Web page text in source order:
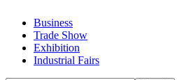
Business
Trade Show
Exhibition
Industrial Fairs